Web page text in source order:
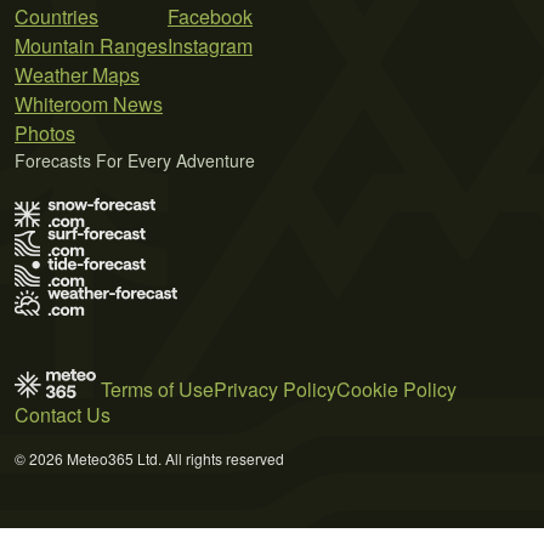
Countries
Mountain Ranges
Weather Maps
Whiteroom News
Photos
Facebook
Instagram
Forecasts For Every Adventure
Terms of UsePrivacy PolicyCookie Policy
Contact Us
© 2026 Meteo365 Ltd. All rights reserved